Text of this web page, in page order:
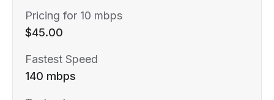
Pricing for 10 mbps
$45.00
Fastest Speed
140 mbps